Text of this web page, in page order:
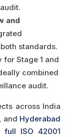
and
standards.
Stage 1 and
combined
audit.
across India
, and Hyderabad
full ISO 42001